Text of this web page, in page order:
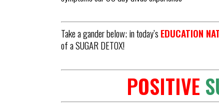
Take a gander below; in today’s EDUCATION
of a SUGAR DETOX!
POSITIVE